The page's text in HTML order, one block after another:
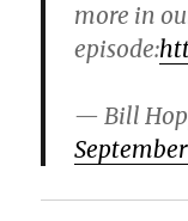
more in
episode:
— Bill
September